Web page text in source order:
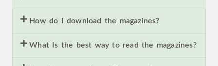
How do I download the magazines?
What Is the best way to read the magazines?